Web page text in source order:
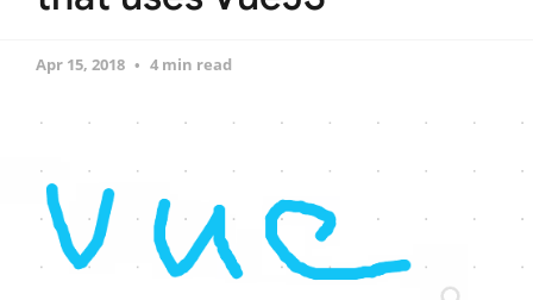
Apr 15, 2018 4 min read